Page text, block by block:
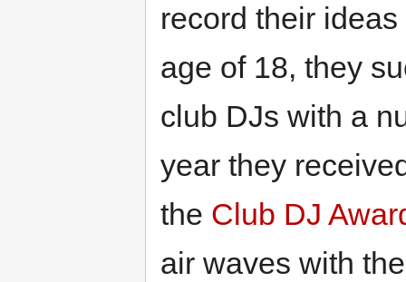
record their
age of 18, they
club DJs with a
year they
the Club DJ
air waves with